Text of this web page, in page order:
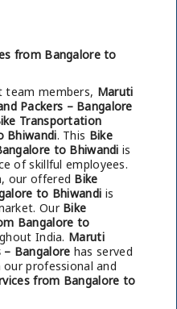
from Bangalore to
team members, Maruti
Packers – Bangalore
Transportation
Bhiwandi. This Bike
to Bhiwandi is
of skillful employees.
our offered Bike
to Bhiwandi is
Our Bike
Bangalore to
India. Maruti
– Bangalore has served
professional and
from Bangalore to